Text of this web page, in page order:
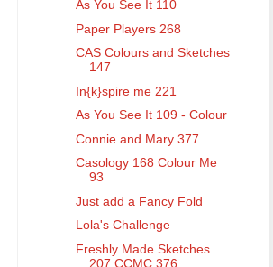
As You See It 110
Paper Players 268
CAS Colours and Sketches
147
In{k}spire me 221
As You See It 109 - Colour
Connie and Mary 377
Casology 168 Colour Me
93
Just add a Fancy Fold
Lola's Challenge
Freshly Made Sketches
207 CCMC 376